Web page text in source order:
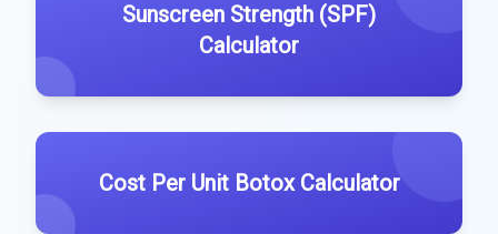
Sunscreen Strength (SPF)
Calculator
Cost Per Unit Botox Calculator